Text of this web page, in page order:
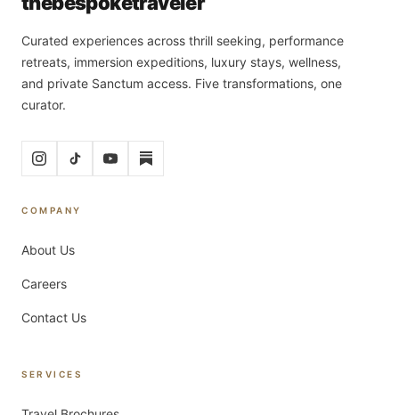
Curated experiences across thrill seeking, performance
retreats, immersion expeditions, luxury stays, wellness,
and private Sanctum access. Five transformations, one
curator.
COMPANY
About Us
Careers
Contact Us
SERVICES